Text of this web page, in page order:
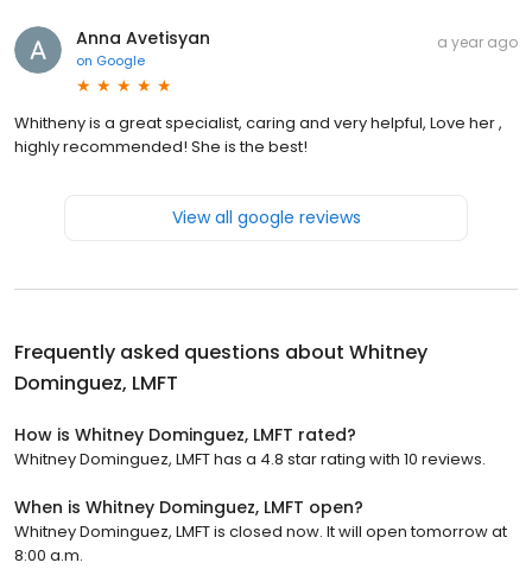
Anna Avetisyan
on Google
a year ago
Whitheny is a great specialist, caring and very helpful, Love her ,
highly recommended! She is the best!
View all google reviews
Frequently asked questions about Whitney
Dominguez, LMFT
How is Whitney Dominguez, LMFT rated?
Whitney Dominguez, LMFT has a 4.8 star rating with 10 reviews.
When is Whitney Dominguez, LMFT open?
Whitney Dominguez, LMFT is closed now. It will open tomorrow at
8:00 a.m.